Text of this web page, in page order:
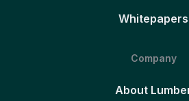
Whitepapers
Company
About